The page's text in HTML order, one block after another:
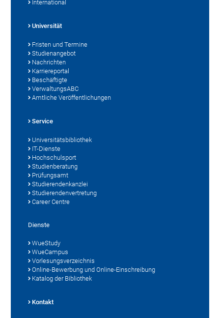
International
Universität
Fristen und Termine
Studienangebot
Nachrichten
Karriereportal
Beschäftigte
VerwaltungsABC
Amtliche Veröffentlichungen
Service
Universitätsbibliothek
IT-Dienste
Hochschulsport
Studienberatung
Prüfungsamt
Studierendenkanzlei
Studierendenvertretung
Career Centre
Dienste
WueStudy
WueCampus
Vorlesungsverzeichnis
Online-Bewerbung und Online-Einschreibung
Katalog der Bibliothek
Kontakt